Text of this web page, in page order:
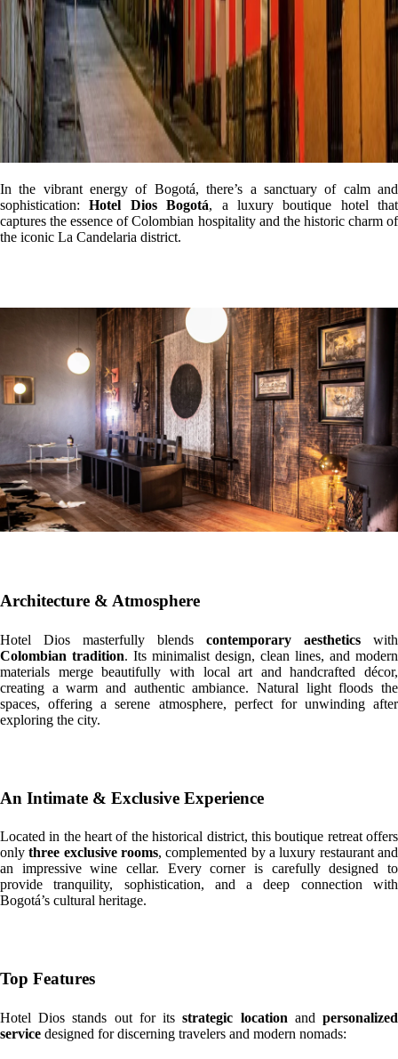
In the vibrant energy of Bogotá, there’s a sanctuary of calm and
sophistication:Hotel Dios Bogotá, a luxury boutique hotel that
captures the essence of Colombian hospitality and the historic charm of
the iconic La Candelaria district.
Architecture & Atmosphere
Hotel Dios masterfully blends contemporary aesthetics with
Colombian tradition. Its minimalist design, clean lines, and modern
materials merge beautifully with local art and handcrafted décor,
creating a warm and authentic ambiance. Natural light floods the
spaces, offering a serene atmosphere, perfect for unwinding after
exploring the city.
An Intimate & Exclusive Experience
Located in the heart of the historical district, this boutique retreat offers
onlythree exclusive rooms, complemented by a luxury restaurant and
an impressive wine cellar. Every corner is carefully designed to
provide tranquility, sophistication, and a deep connection with
Bogotá’s cultural heritage.
Top Features
Hotel Dios stands out for itsstrategic location andpersonalized
service designed for discerning travelers and modern nomads: